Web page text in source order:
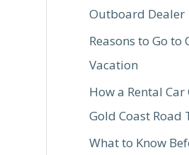
Outboard Dealer
Reasons to Go to
Vacation
How a Rental Car
Gold Coast Road
What to Know